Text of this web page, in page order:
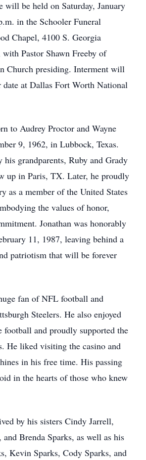
will be held on Saturday, January
in the Schooler Funeral
Chapel, 4100 S. Georgia
Pastor Shawn Freeby of
Church presiding. Interment will
date at Dallas Fort Worth National
to Audrey Proctor and Wayne
9, 1962, in Lubbock, Texas.
his grandparents, Ruby and Grady
up in Paris, TX. Later, he proudly
as a member of the United States
the values of honor,
Jonathan was honorably
11, 1987, leaving behind a
patriotism that will be forever
fan of NFL football and
Steelers. He also enjoyed
football and proudly supported the
He liked visiting the casino and
in his free time. His passing
in the hearts of those who knew
by his sisters Cindy Jarrell,
Brenda Sparks, as well as his
Kevin Sparks, Cody Sparks, and